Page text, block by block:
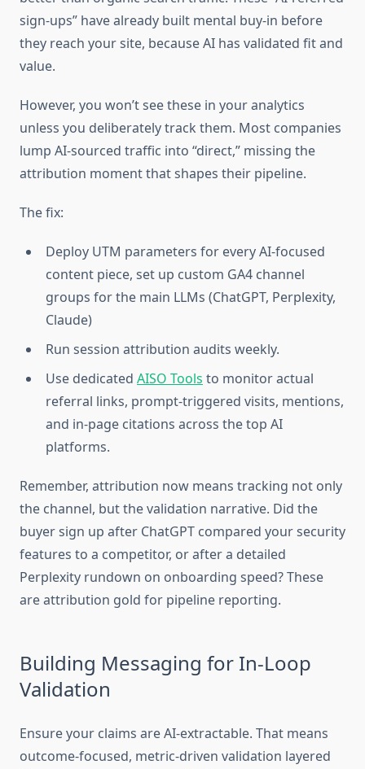
sign-ups” have already built mental buy-in before
they reach your site, because AI has validated fit and
value.
However, you won’t see these in your analytics
unless you deliberately track them. Most companies
lump AI-sourced traffic into “direct,” missing the
attribution moment that shapes their pipeline.
The fix:
Deploy UTM parameters for every AI-focused
content piece, set up custom GA4 channel
groups for the main LLMs (ChatGPT, Perplexity,
Claude)
Run session attribution audits weekly.
Use dedicated AISO Tools to monitor actual
referral links, prompt-triggered visits, mentions,
and in-page citations across the top AI
platforms.
Remember, attribution now means tracking not only
the channel, but the validation narrative. Did the
buyer sign up after ChatGPT compared your security
features to a competitor, or after a detailed
Perplexity rundown on onboarding speed? These
are attribution gold for pipeline reporting.
Building Messaging for In-Loop
Validation
Ensure your claims are AI-extractable. That means
outcome-focused, metric-driven validation layered